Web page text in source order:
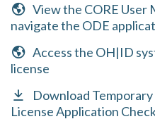
View the CORE User
navigate the ODE
Access the OH|ID
license
Download
License Application